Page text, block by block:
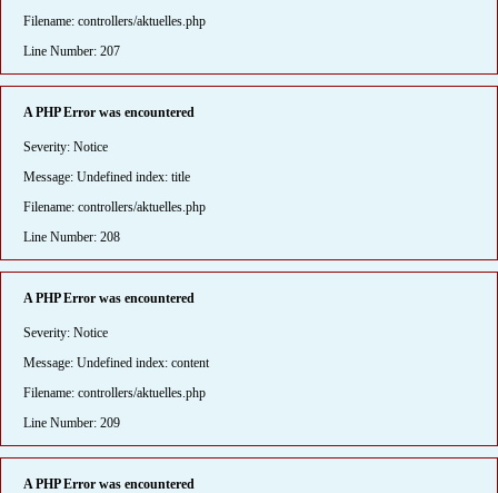
Filename: controllers/aktuelles.php
Line Number: 207
A PHP Error was encountered
Severity: Notice
Message: Undefined index: title
Filename: controllers/aktuelles.php
Line Number: 208
A PHP Error was encountered
Severity: Notice
Message: Undefined index: content
Filename: controllers/aktuelles.php
Line Number: 209
A PHP Error was encountered